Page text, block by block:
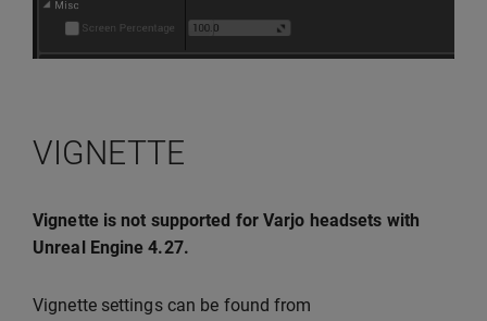
VIGNETTE
Vignette is not supported for Varjo headsets with
Unreal Engine 4.27.
Vignette settings can be found from